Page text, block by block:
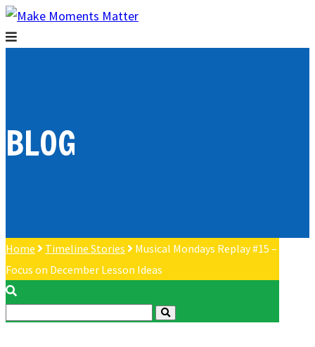
BLOG
Home Timeline Stories
Musical Mondays Replay #15 –
Focus on December Lesson Ideas